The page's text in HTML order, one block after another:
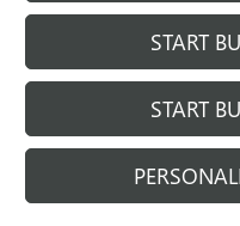
START
START